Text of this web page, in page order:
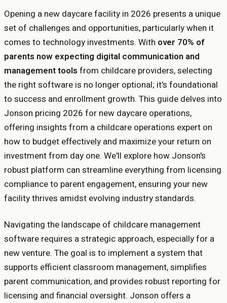
Opening a new daycare facility in 2026 presents a unique
set of challenges and opportunities, particularly when it
comes to technology investments. With over 70% of
parents now expecting digital communication and
management tools from childcare providers, selecting
the right software is no longer optional; it's foundational
to success and enrollment growth. This guide delves into
Jonson pricing 2026 for new daycare operations,
offering insights from a childcare operations expert on
how to budget effectively and maximize your return on
investment from day one. We'll explore how Jonson's
robust platform can streamline everything from licensing
compliance to parent engagement, ensuring your new
facility thrives amidst evolving industry standards.
Navigating the landscape of childcare management
software requires a strategic approach, especially for a
new venture. The goal is to implement a system that
supports efficient classroom management, simplifies
parent communication, and provides robust reporting for
licensing and financial oversight. Jonson offers a